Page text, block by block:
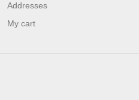
Addresses
My cart